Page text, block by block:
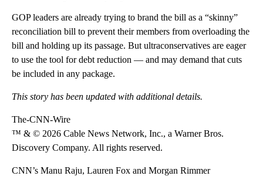
GOP leaders are already trying to brand the bill as a “skinny”
reconciliation bill to prevent their members from overloading the
bill and holding up its passage. But ultraconservatives are eager
to use the tool for debt reduction — and may demand that cuts
be included in any package.
This story has been updated with additional details.
The-CNN-Wire
™ & © 2026 Cable News Network, Inc., a Warner Bros.
Discovery Company. All rights reserved.
CNN’s Manu Raju, Lauren Fox and Morgan Rimmer